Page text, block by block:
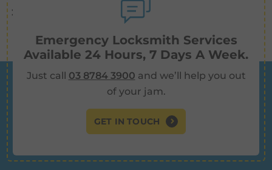
Emergency Locksmith Services
Available 24 Hours, 7 Days A Week.
Just call 03 8784 3900 and we’ll help you out
of your jam.
GET IN TOUCH